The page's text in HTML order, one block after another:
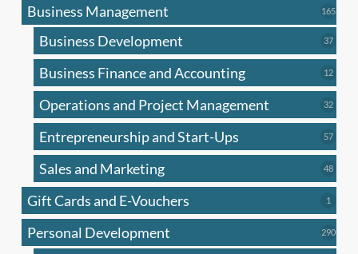
Business Management 165165
Business Development 3737
Business Finance and Accounting 1212
Operations and Project Management 3232
Entrepreneurship and Start-Ups 5757
Sales and Marketing 4848
Gift Cards and E-Vouchers 1
Personal Development 290290